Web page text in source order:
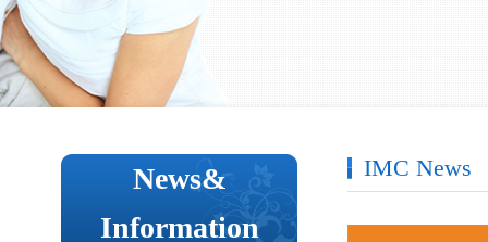
News&
Information
IMC News